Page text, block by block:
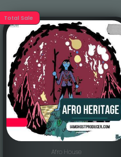
Total Sale
Afro House